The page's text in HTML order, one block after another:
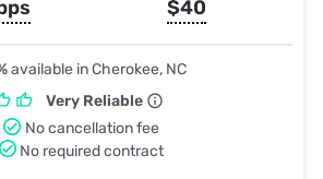
$40
available in Cherokee, NC
Very Reliable
No cancellation fee
No required contract